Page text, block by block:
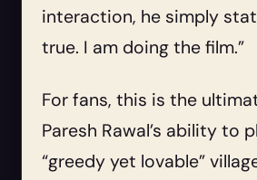
interaction, he simply
true. I am doing the film.”
For fans, this is the
Paresh Rawal’s ability to
“greedy yet lovable”